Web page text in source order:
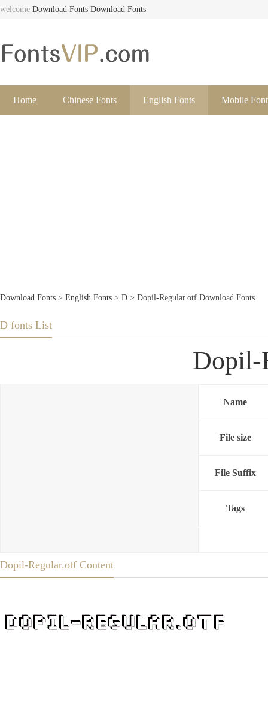
welcome Download Fonts Download Fonts
Home Chinese Fonts English Fonts Mobile
Download Fonts > English Fonts > D > Dopil-Regular.otf Download Fonts
D fonts List
Dopil-
Name
File size
File Suffix
Tags
Dopil-Regular.otf Content